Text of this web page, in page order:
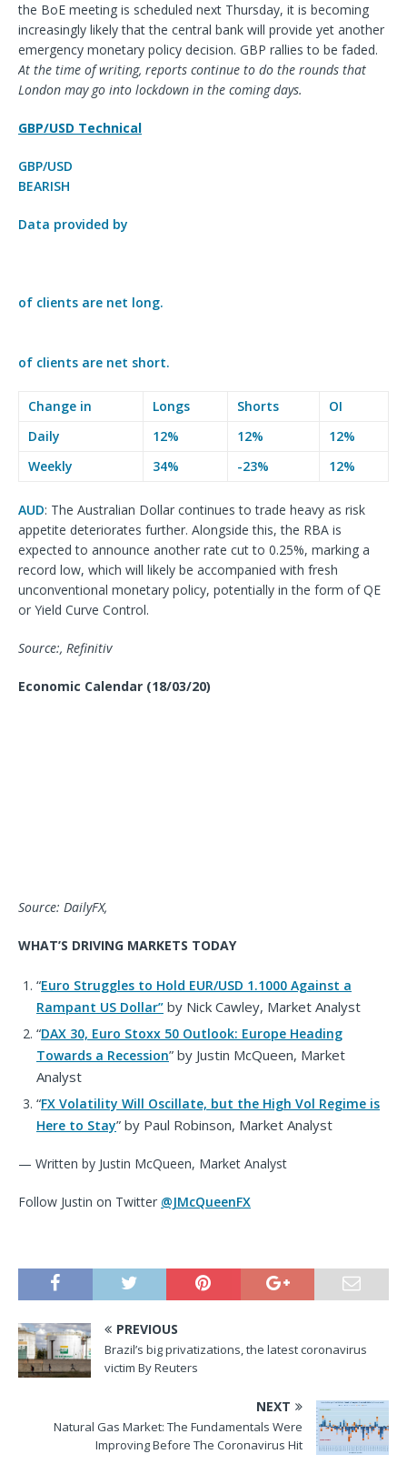
the BoE meeting is scheduled next Thursday, it is becoming
increasingly likely that the central bank will provide yet another
emergency monetary policy decision. GBP rallies to be faded.
At the time of writing, reports continue to do the rounds that
London may go into lockdown in the coming days.
GBP/USD Technical
GBP/USD
BEARISH
Data provided by
of clients are net long.
of clients are net short.
Change in Longs Shorts
OI
Daily
12% 12%
12%
Weekly
34% -23% 12%
AUD: The Australian Dollar continues to trade heavy as risk
appetite deteriorates further. Alongside this, the RBA is
expected to announce another rate cut to 0.25%, marking a
record low, which will likely be accompanied with fresh
unconventional monetary policy, potentially in the form of QE
or Yield Curve Control.
Source:, Refinitiv
Economic Calendar (18/03/20)
Source: DailyFX,
WHAT’S DRIVING MARKETS TODAY
“Euro Struggles to Hold EUR/USD 1.1000 Against a
Rampant US Dollar” by Nick Cawley, Market Analyst
“DAX 30, Euro Stoxx 50 Outlook: Europe Heading
Towards a Recession” by Justin McQueen, Market
Analyst
“FX Volatility Will Oscillate, but the High Vol Regime is
Here to Stay” by Paul Robinson, Market Analyst
— Written by Justin McQueen, Market Analyst
Follow Justin on Twitter @JMcQueenFX
PREVIOUS
Brazil’s big privatizations, the latest coronavirus
victim By Reuters
NEXT
Natural Gas Market: The Fundamentals Were
Improving Before The Coronavirus Hit